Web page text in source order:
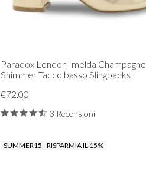
Paradox London Imelda Champagne
Shimmer Tacco basso Slingbacks
€72.00
3 Recensioni
SUMMER15 - RISPARMIA IL 15%